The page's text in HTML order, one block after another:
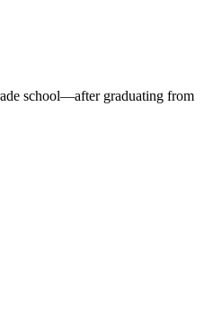
school—after graduating from